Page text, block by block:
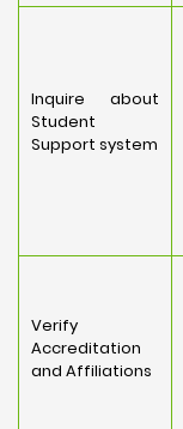
Inquire about
Student
Support system
Verify
Accreditation
and Affiliations